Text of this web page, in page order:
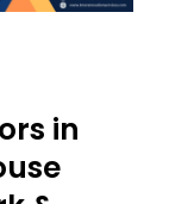
in